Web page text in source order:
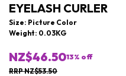
EYELASH CURLER
Size: Picture Color
Weight: 0.03KG
NZ$46.5013% off
RRP NZ$53.50